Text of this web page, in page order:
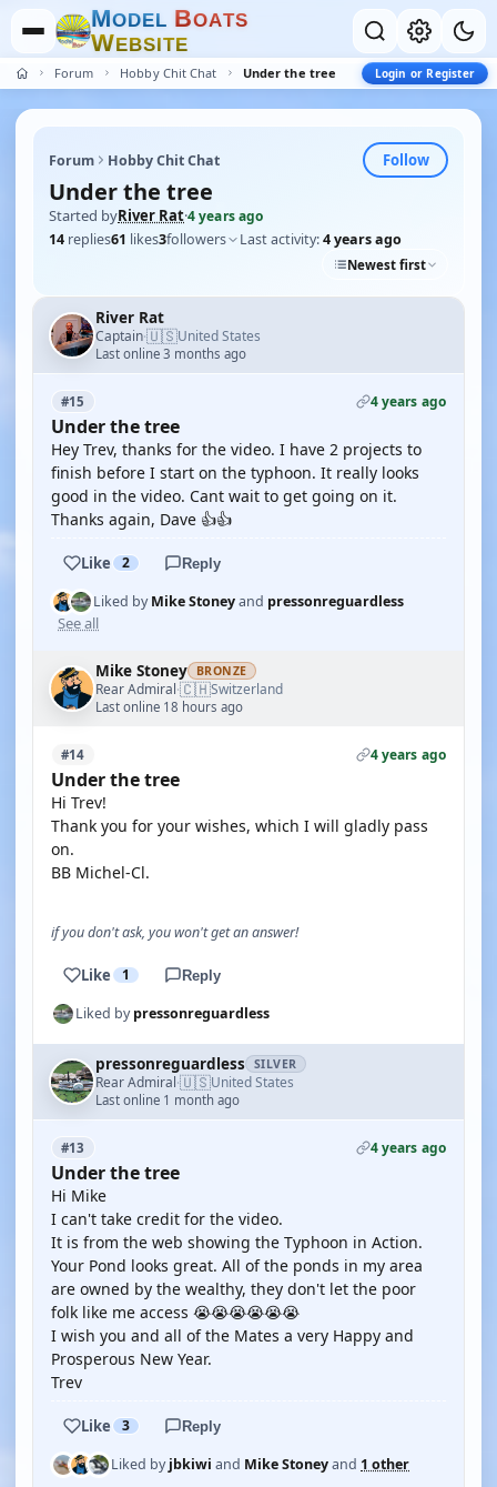
MODEL BOATS
WEBSITE
Forum Hobby Chit Chat Under the tree Login or Register
Forum Hobby Chit Chat Follow
Under the tree
Started byRiver Rat·4 years ago
14 replies61 likes3followers Last activity:4 years ago
Newest first
River Rat
Captain·🇺🇸United States
Last online 3 months ago
#15 4 years ago
Under the tree
Hey Trev, thanks for the video. I have 2 projects to
finish before I start on the typhoon. It really looks
good in the video. Cant wait to get going on it.
Thanks again, Dave 👍👍
Like 2 Reply
Liked byMike Stoneyand pressonreguardless
See all
Mike Stoney BRONZE
Rear Admiral·🇨🇭Switzerland
Last online 18 hours ago
#14 4 years ago
Under the tree
Hi Trev!
Thank you for your wishes, which I will gladly pass
on.
BB Michel-Cl.
if you don't ask, you won't get an answer!
Like 1 Reply
Liked bypressonreguardless
pressonreguardless SILVER
Rear Admiral·🇺🇸United States
Last online 1 month ago
#13 4 years ago
Under the tree
Hi Mike
I can't take credit for the video.
It is from the web showing the Typhoon in Action.
Your Pond looks great. All of the ponds in my area
are owned by the wealthy, they don't let the poor
folk like me access 😭😭😭😭😭😭
I wish you and all of the Mates a very Happy and
Prosperous New Year.
Trev
Like 3 Reply
Liked byjbkiwi and Mike Stoneyand 1 other